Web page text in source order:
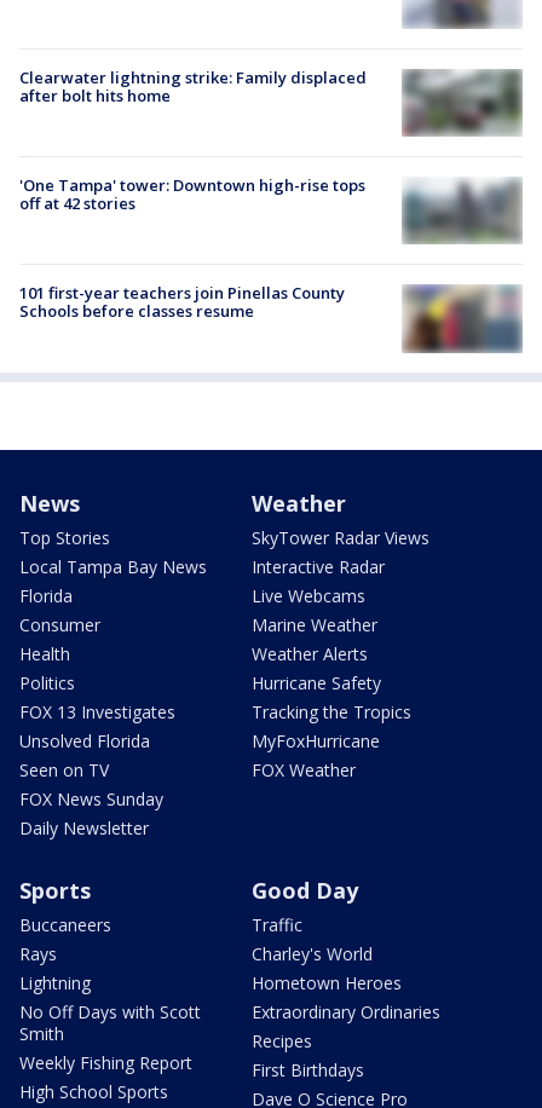
Clearwater lightning strike: Family displaced
after bolt hits home
'One Tampa' tower: Downtown high-rise tops
off at 42 stories
101 first-year teachers join Pinellas County
Schools before classes resume
News
Top Stories
Local Tampa Bay News
Florida
Consumer
Health
Politics
FOX 13 Investigates
Unsolved Florida
Seen on TV
FOX News Sunday
Daily Newsletter
Weather
SkyTower Radar Views
Interactive Radar
Live Webcams
Marine Weather
Weather Alerts
Hurricane Safety
Tracking the Tropics
MyFoxHurricane
FOX Weather
Sports
Buccaneers
Rays
Lightning
No Off Days with Scott
Smith
Weekly Fishing Report
High School Sports
Good Day
Traffic
Charley's World
Hometown Heroes
Extraordinary Ordinaries
Recipes
First Birthdays
Dave O Science Pro